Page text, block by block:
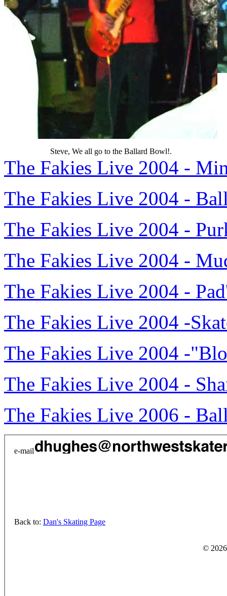
Steve, We all go to the Ballard Bowl!.
The Fakies Live 2004 -
The Fakies Live 2004 -
The Fakies Live 2004 -
The Fakies Live 2004 -
The Fakies Live 2004 -
The Fakies Live 2004 -
The Fakies Live 2004 -
The Fakies Live 2004 -
The Fakies Live 2006 -